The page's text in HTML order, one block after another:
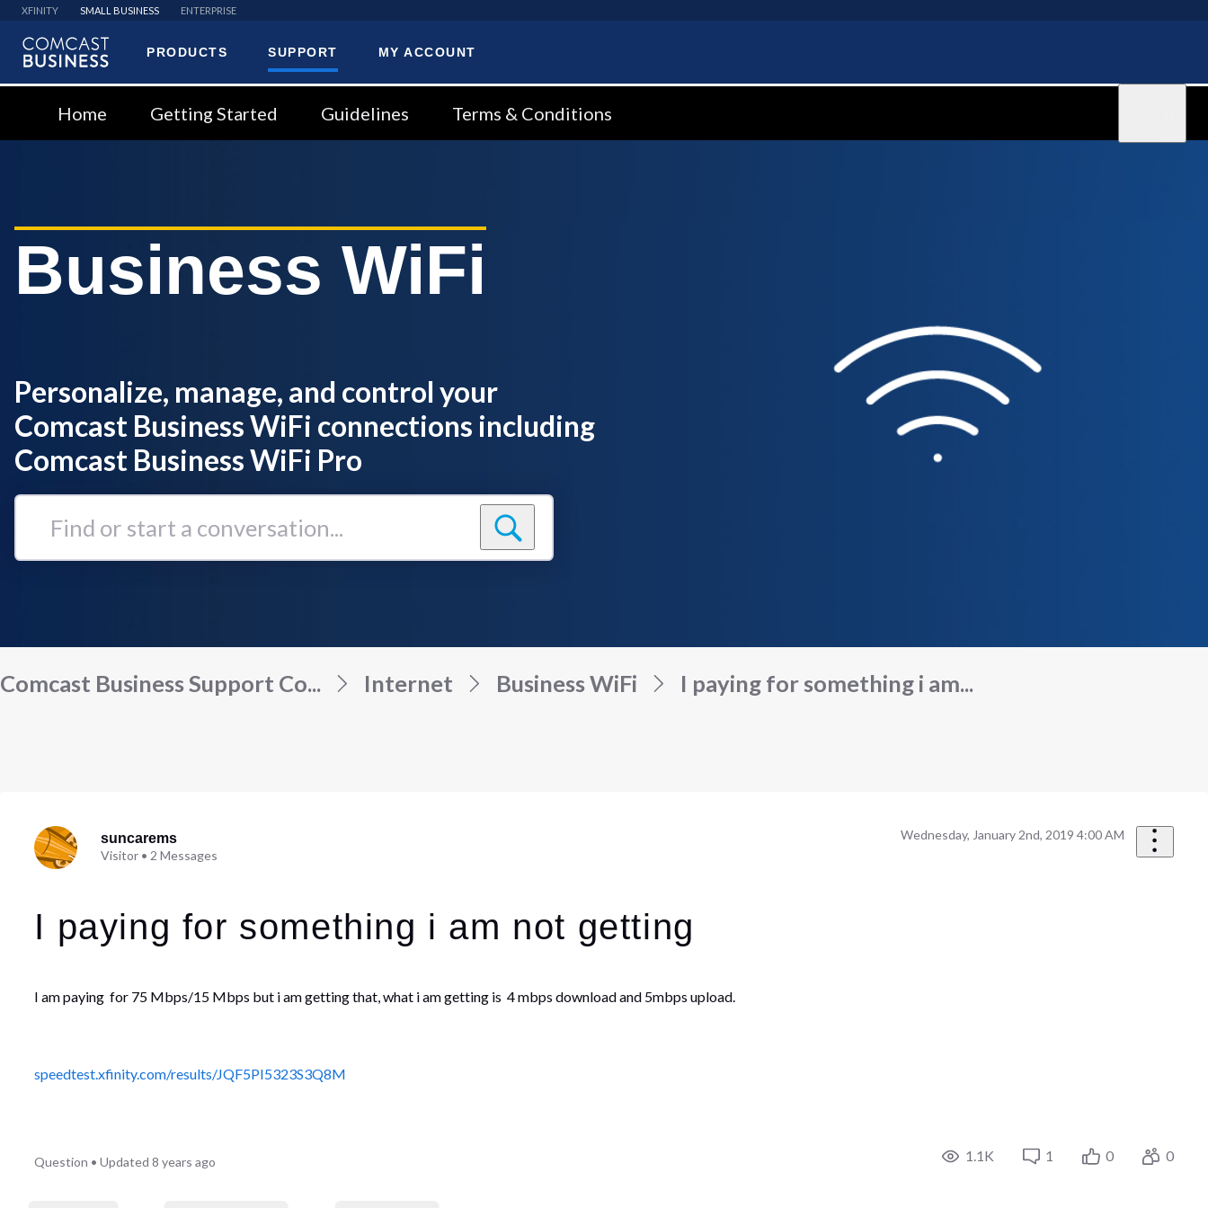
XFINITY SMALL BUSINESS ENTERPRISE
PRODUCTS SUPPORT MY ACCOUNT
Home Getting Started Guidelines Terms & Conditions
Business WiFi
Personalize, manage, and control your
Comcast Business WiFi connections including
Comcast Business WiFi Pro
Find
Comcast Business Support Co... Internet Business WiFi I paying for something i am...
suncarems
Visitor• 2 Messages
Wednesday, January 2nd, 2019 4:00 AM
I paying for something i am not getting
I am paying for 75 Mbps/15 Mbps but i am getting that, what i am getting is 4 mbps download and 5mbps upload.
speedtest.xfinity.com/results/JQF5PI5323S3Q8M
Question •Updated 8 years ago 1.1K 1 0 0